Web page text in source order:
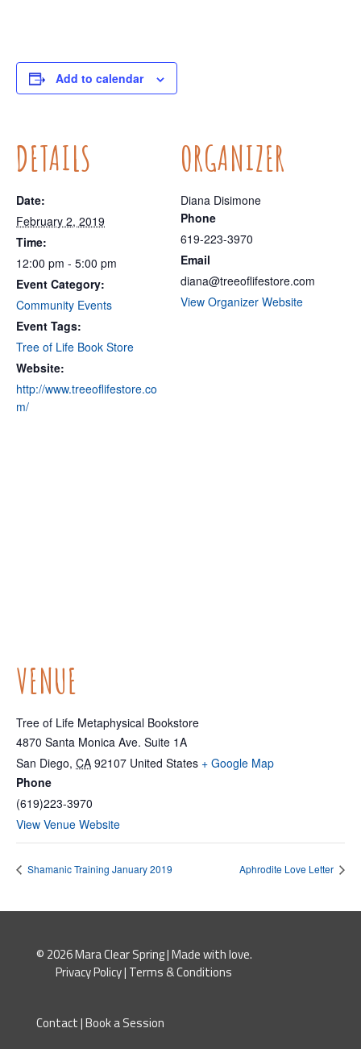
Add to calendar
DETAILS
Date:
February 2, 2019
Time:
12:00 pm - 5:00 pm
Event Category:
Community Events
Event Tags:
Tree of Life Book Store
Website:
http://www.treeoflifestore.co
m/
ORGANIZER
Diana Disimone
Phone
619-223-3970
Email
diana@treeoflifestore.com
View Organizer Website
VENUE
Tree of Life Metaphysical Bookstore
4870 Santa Monica Ave. Suite 1A
San Diego, CA 92107 United States + Google Map
Phone
(619)223-3970
View Venue Website
Shamanic Training January 2019 Aphrodite Love Letter
© 2026 Mara Clear Spring | Made with love.
Privacy Policy| Terms & Conditions
Contact|Book a Session